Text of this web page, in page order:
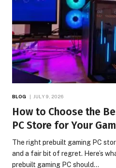
BLOG JULY 9, 2026
How to Choose the
PC Store for Your
The right prebuilt gaming PC
and a fair bit of regret. Here’s
prebuilt gaming PC should…